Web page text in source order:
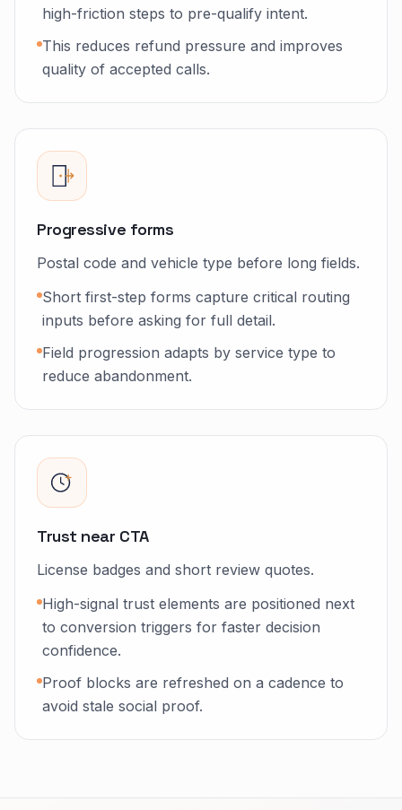
high-friction steps to pre-qualify intent.
This reduces refund pressure and improves
quality of accepted calls.
Progressive forms
Postal code and vehicle type before long fields.
Short first-step forms capture critical routing
inputs before asking for full detail.
Field progression adapts by service type to
reduce abandonment.
Trust near CTA
License badges and short review quotes.
High-signal trust elements are positioned next
to conversion triggers for faster decision
confidence.
Proof blocks are refreshed on a cadence to
avoid stale social proof.